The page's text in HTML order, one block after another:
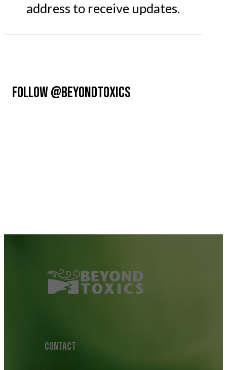
address to receive updates.
FOLLOW @BEYONDTOXICS
CONTACT